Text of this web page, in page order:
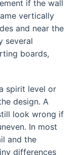
if the wall
vertically
and near the
several
boards,
spirit level or
design. A
look wrong if
In most
and the
differences